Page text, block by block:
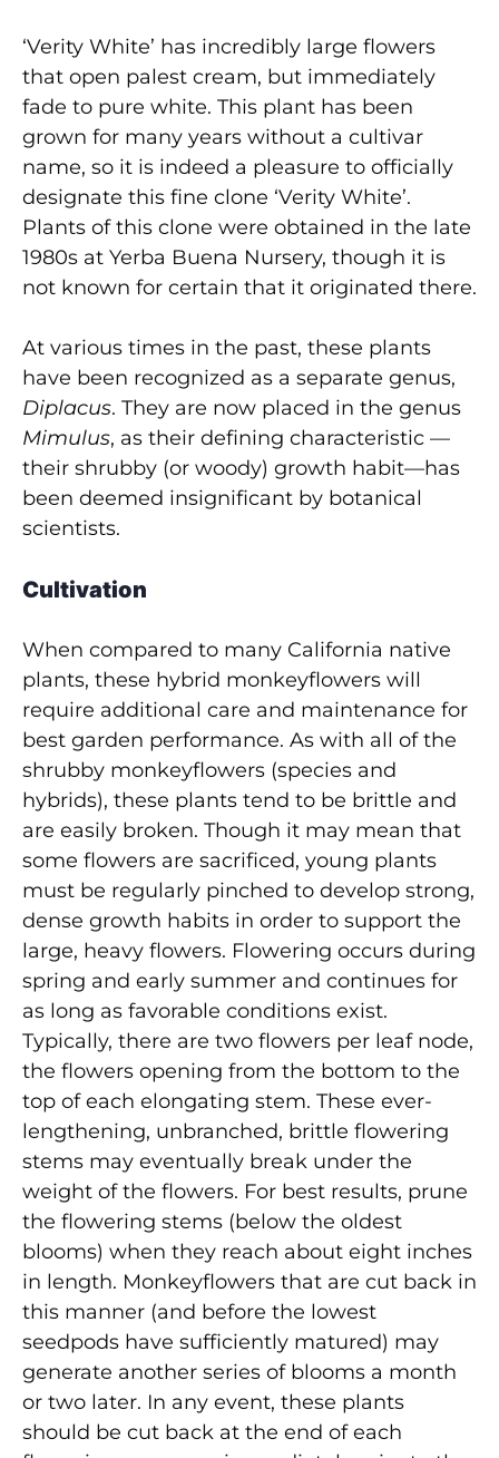
‘Verity White’ has incredibly large flowers
that open palest cream, but immediately
fade to pure white. This plant has been
grown for many years without a cultivar
name, so it is indeed a pleasure to officially
designate this fine clone ‘Verity White’.
Plants of this clone were obtained in the late
1980s at Yerba Buena Nursery, though it is
not known for certain that it originated there.
At various times in the past, these plants
have been recognized as a separate genus,
Diplacus. They are now placed in the genus
Mimulus, as their defining characteristic —
their shrubby (or woody) growth habit—has
been deemed insignificant by botanical
scientists.
Cultivation
When compared to many California native
plants, these hybrid monkeyflowers will
require additional care and maintenance for
best garden performance. As with all of the
shrubby monkeyflowers (species and
hybrids), these plants tend to be brittle and
are easily broken. Though it may mean that
some flowers are sacrificed, young plants
must be regularly pinched to develop strong,
dense growth habits in order to support the
large, heavy flowers. Flowering occurs during
spring and early summer and continues for
as long as favorable conditions exist.
Typically, there are two flowers per leaf node,
the flowers opening from the bottom to the
top of each elongating stem. These ever-
lengthening, unbranched, brittle flowering
stems may eventually break under the
weight of the flowers. For best results, prune
the flowering stems (below the oldest
blooms) when they reach about eight inches
in length. Monkeyflowers that are cut back in
this manner (and before the lowest
seedpods have sufficiently matured) may
generate another series of blooms a month
or two later. In any event, these plants
should be cut back at the end of each